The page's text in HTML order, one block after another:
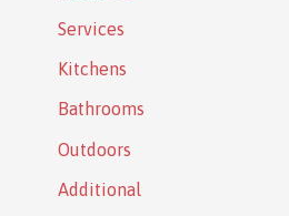
Services
Kitchens
Bathrooms
Outdoors
Additional